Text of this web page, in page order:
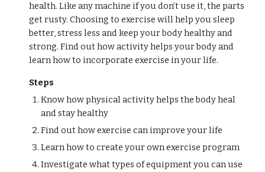
health. Like any machine if you don’t use it, the parts
get rusty. Choosing to exercise will help you sleep
better, stress less and keep your body healthy and
strong. Find out how activity helps your body and
learn how to incorporate exercise in your life.
Steps
Know how physical activity helps the body heal
and stay healthy
Find out how exercise can improve your life
Learn how to create your own exercise program
Investigate what types of equipment you can use